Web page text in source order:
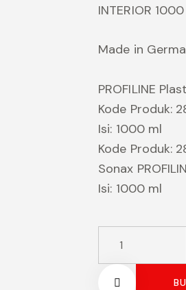
INTERIOR
Made in
PROFILINE
Kode Produk:
Isi: 1000 ml
Kode Produk:
Sonax
Isi: 1000 ml